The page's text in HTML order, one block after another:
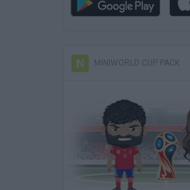
MINIWORLD CUP PACK